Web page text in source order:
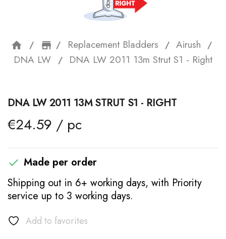
home storefront
Replacement Bladders
Airush
DNA LW
DNA LW 2011 13m Strut S1 - Right
DNA LW 2011 13M STRUT S1 - RIGHT
€24.59 / pc
 Made per order
Shipping out in 6+ working days, with Priority
service up to 3 working days.
Add to favorites